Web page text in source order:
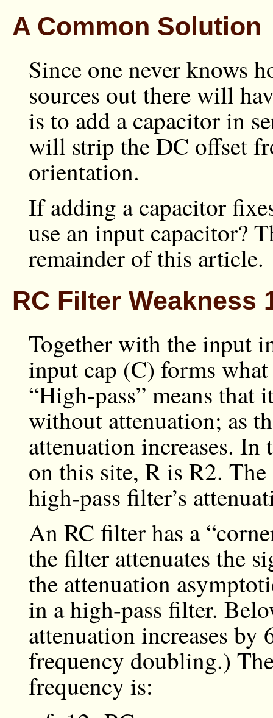
A Common Solution
Since one never knows
sources out there will
is to add a capacitor in
will strip the DC offset
orientation.
If adding a capacitor
use an input capacitor?
remainder of this article.
RC Filter Weakness
Together with the input
input cap (C) forms
“High-pass” means that
without attenuation; as
attenuation increases.
on this site, R is R2.
high-pass filter’s
An RC filter has a
the filter attenuates the
the attenuation
in a high-pass filter.
attenuation increases by
frequency doubling.)
frequency is: